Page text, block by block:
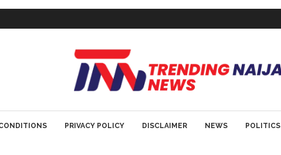
PRIVACY POLICY DISCLAIMER NEWS POLITICS